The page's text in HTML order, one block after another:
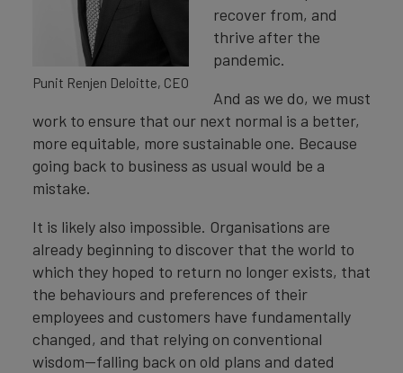
Punit Renjen Deloitte, CEO
recover from, and
thrive after the
pandemic.
And as we do, we must
work to ensure that our next normal is a better,
more equitable, more sustainable one. Because
going back to business as usual would be a
mistake.
It is likely also impossible. Organisations are
already beginning to discover that the world to
which they hoped to return no longer exists, that
the behaviours and preferences of their
employees and customers have fundamentally
changed, and that relying on conventional
wisdom—falling back on old plans and dated